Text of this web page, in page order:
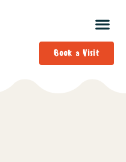
Book a Visit